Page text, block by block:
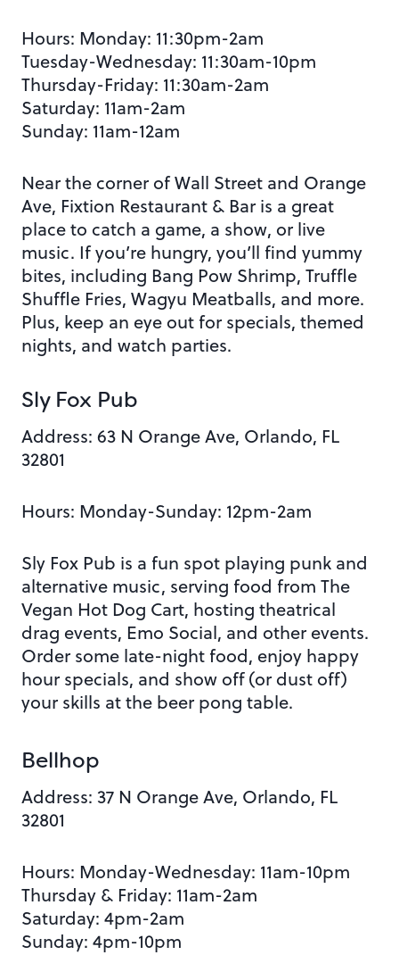
Hours: Monday: 11:30pm-2am
Tuesday-Wednesday: 11:30am-10pm
Thursday-Friday: 11:30am-2am
Saturday: 11am-2am
Sunday: 11am-12am
Near the corner of Wall Street and Orange
Ave, Fixtion Restaurant & Bar is a great
place to catch a game, a show, or live
music. If you’re hungry, you’ll find yummy
bites, including Bang Pow Shrimp, Truffle
Shuffle Fries, Wagyu Meatballs, and more.
Plus, keep an eye out for specials, themed
nights, and watch parties.
Sly Fox Pub
Address: 63 N Orange Ave, Orlando, FL
32801
Hours: Monday-Sunday: 12pm-2am
Sly Fox Pub is a fun spot playing punk and
alternative music, serving food from The
Vegan Hot Dog Cart, hosting theatrical
drag events, Emo Social, and other events.
Order some late-night food, enjoy happy
hour specials, and show off (or dust off)
your skills at the beer pong table.
Bellhop
Address: 37 N Orange Ave, Orlando, FL
32801
Hours: Monday-Wednesday: 11am-10pm
Thursday & Friday: 11am-2am
Saturday: 4pm-2am
Sunday: 4pm-10pm